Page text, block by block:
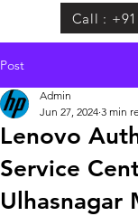
Call :
Post
Lenovo
Service
Ulhasnagar
Admin
Jun 27, 2024 3 min